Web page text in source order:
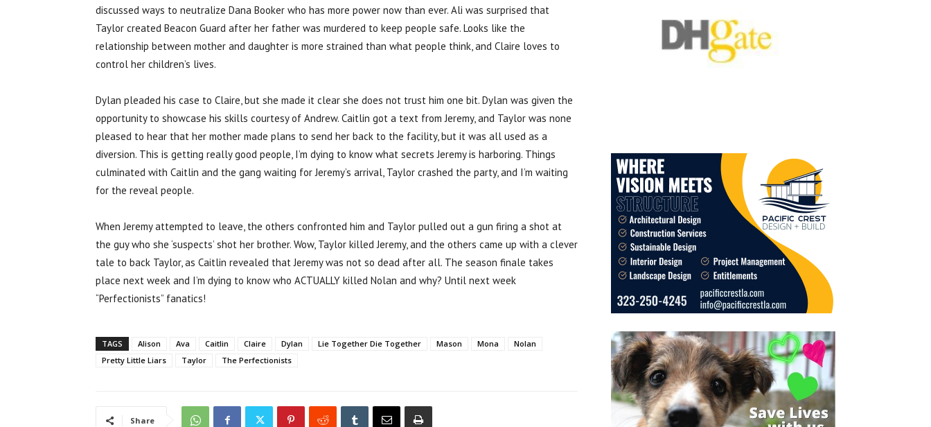
discussed ways to neutralize Dana Booker who has more power now than ever. Ali was surprised that
Taylor created Beacon Guard after her father was murdered to keep people safe. Looks like the
relationship between mother and daughter is more strained than what people think, and Claire loves to
control her children’s lives.
Dylan pleaded his case to Claire, but she made it clear she does not trust him one bit. Dylan was given the
opportunity to showcase his skills courtesy of Andrew. Caitlin got a text from Jeremy, and Taylor was none
pleased to hear that her mother made plans to send her back to the facility, but it was all used as a
diversion. This is getting really good people, I’m dying to know what secrets Jeremy is harboring. Things
culminated with Caitlin and the gang waiting for Jeremy’s arrival, Taylor crashed the party, and I’m waiting
for the reveal people.
When Jeremy attempted to leave, the others confronted him and Taylor pulled out a gun firing a shot at
the guy who she ‘suspects’ shot her brother. Wow, Taylor killed Jeremy, and the others came up with a clever
tale to back Taylor, as Caitlin revealed that Jeremy was not so dead after all. The season finale takes
place next week and I’m dying to know who ACTUALLY killed Nolan and why? Until next week
“Perfectionists” fanatics!
TAGS Alison Ava Caitlin Claire Dylan Lie Together Die Together Mason Mona
Nolan
Pretty Little Liars
Taylor The Perfectionists
Share